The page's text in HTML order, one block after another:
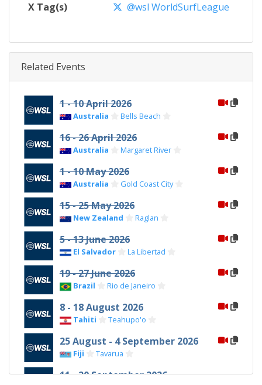
X Tag(s) @wsl WorldSurfLeague
Related Events
1 - 10 April 2026
Australia Bells Beach
16 - 26 April 2026
Australia Margaret River
1 - 10 May 2026
Australia Gold Coast City
15 - 25 May 2026
New Zealand Raglan
5 - 13 June 2026
El Salvador La Libertad
19 - 27 June 2026
Brazil Rio de Janeiro
8 - 18 August 2026
Tahiti Teahupo'o
25 August - 4 September 2026
Fiji Tavarua
11 - 20 September 2026